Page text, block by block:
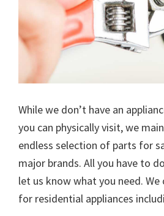
While we don’t have an
you can physically visit, we
endless selection of parts for
major brands. All you have to
let us know what you need.
for residential appliances